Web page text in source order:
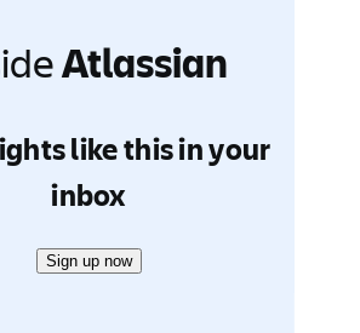
Atlassian
like this in your
inbox
Sign up now